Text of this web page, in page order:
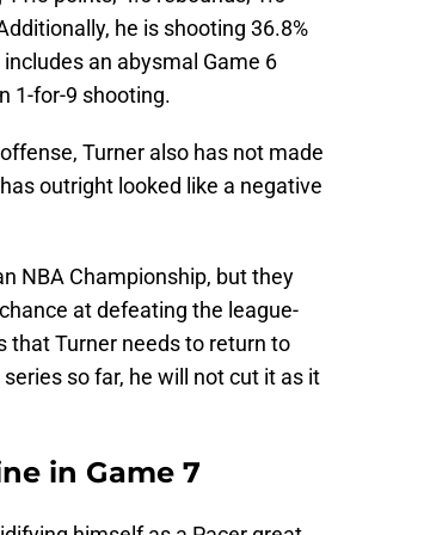
he is shooting 36.8%
an abysmal Game 6
1-for-9 shooting.
Turner also has not made
outright looked like a negative
NBA Championship, but they
at defeating the league-
that Turner needs to return to
so far, he will not cut it as it
in Game 7